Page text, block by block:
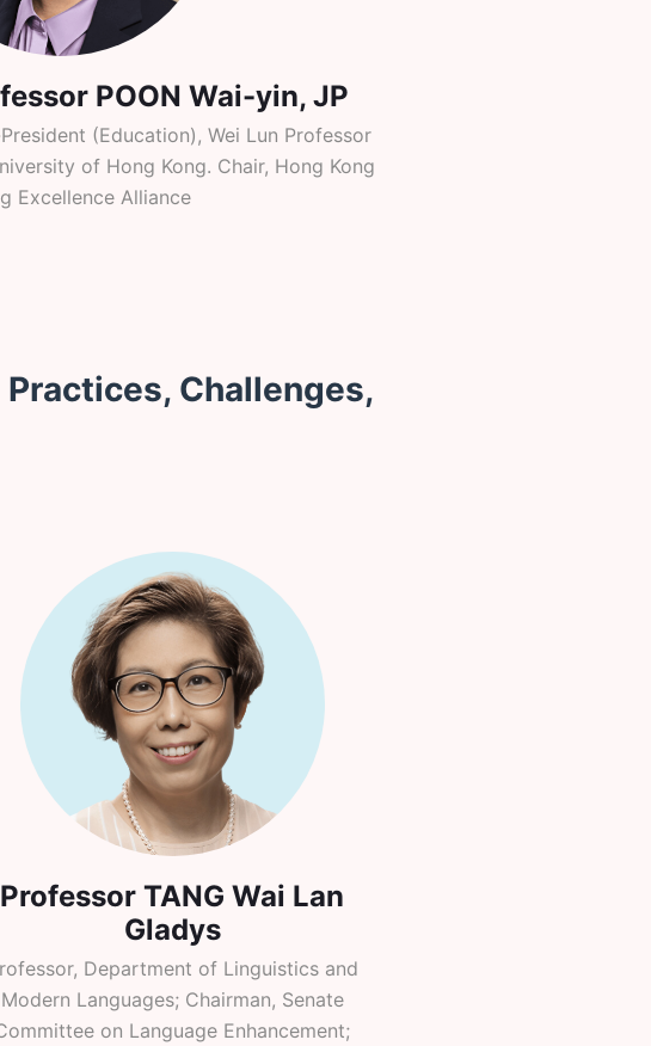
POON Wai-yin, JP
(Education), Wei Lun Professor
of Hong Kong. Chair, Hong Kong
Excellence Alliance
Challenges,
Professor TANG Wai Lan
Gladys
Department of Linguistics and
Modern Languages; Chairman, Senate
on Language Enhancement;